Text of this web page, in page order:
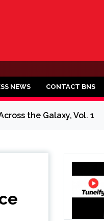
NEWS CONTACT BNS
the Galaxy, Vol. 1